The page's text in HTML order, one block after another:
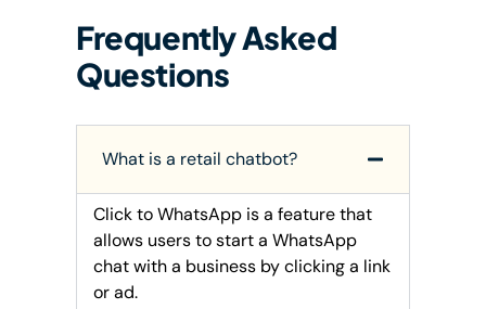
Frequently Asked
Questions
What is a retail chatbot?
Click to WhatsApp is a feature that
allows users to start a WhatsApp
chat with a business by clicking a link
or ad.